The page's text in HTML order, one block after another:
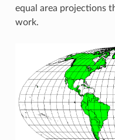
equal area projections
work.